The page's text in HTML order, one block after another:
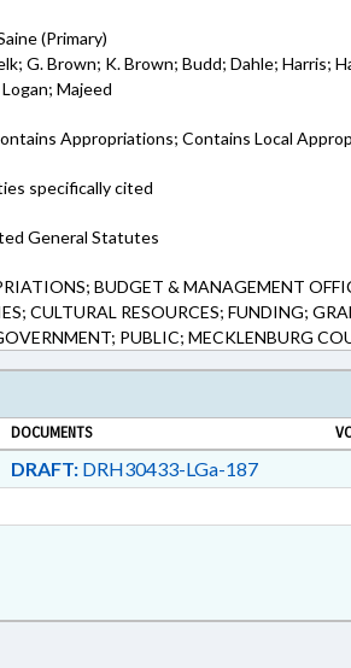
(Primary)
G. Brown; K. Brown; Budd; Dahle; Harris;
Majeed
Appropriations; Contains Local
specifically cited
General Statutes
BUDGET & MANAGEMENT
CULTURAL RESOURCES; FUNDING;
PUBLIC; MECKLENBURG
DOCUMENTS
DRAFT:DRH30433-LGa-187